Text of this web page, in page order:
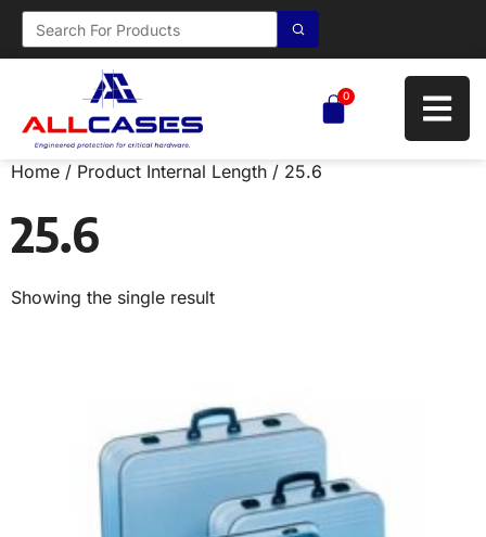
0
Home / Product Internal Length / 25.6
25.6
Showing the single result